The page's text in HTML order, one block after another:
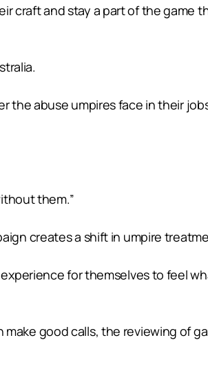
craft and stay a part of the game
the abuse umpires face in their
them.”
creates a shift in umpire
for themselves to feel
good calls, the reviewing of